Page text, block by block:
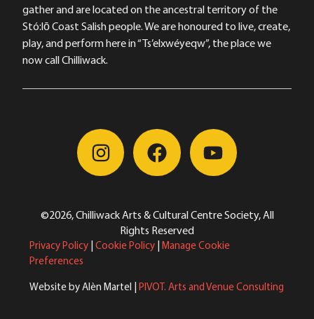
gather and are located on the ancestral territory of the
Stó:lō Coast Salish people. We are honoured to live, create,
play, and perform here in “Ts’elxwéyeqw”, the place we
now call Chilliwack.
©2026, Chilliwack Arts & Cultural Centre Society, All
Rights Reserved
Privacy Policy Cookie Policy Manage Cookie
Preferences
Website by Alèn Martel | PIVOT. Arts and Venue Consulting